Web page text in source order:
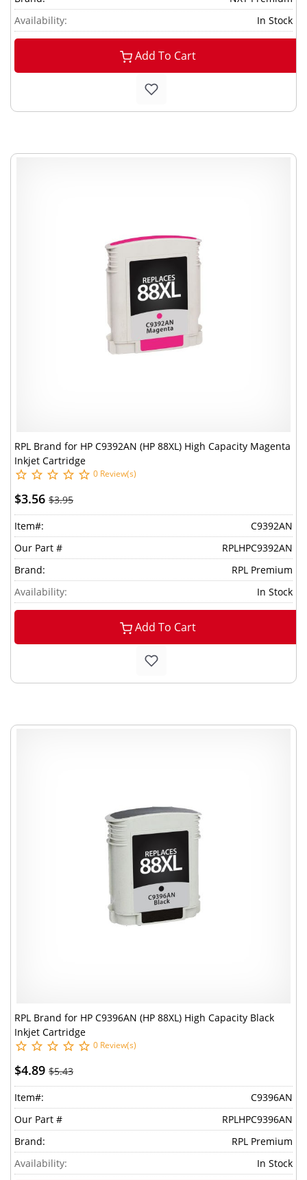
Availability:
In Stock
Add To Cart
RPL Brand for HP C9392AN (HP 88XL) High Capacity Magenta
Inkjet Cartridge
0 Review(s)
$3.56 $3.95
Item#:
C9392AN
Our Part #
RPLHPC9392AN
Brand:
RPL Premium
Availability:
In Stock
Add To Cart
RPL Brand for HP C9396AN (HP 88XL) High Capacity Black
Inkjet Cartridge
0 Review(s)
$4.89 $5.43
Item#:
C9396AN
Our Part #
RPLHPC9396AN
Brand:
RPL Premium
Availability:
In Stock